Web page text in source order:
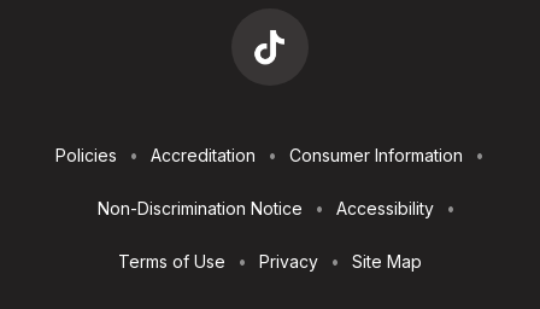
Utilities
Policies Accreditation Consumer Information
Non-Discrimination Notice Accessibility
Terms of Use Privacy Site Map